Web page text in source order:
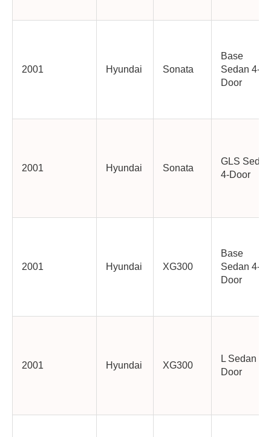
2001 Hyundai Sonata
Base
Sedan 4-
Door
2001 Hyundai Sonata
GLS Sedan
4-Door
2001 Hyundai XG300
Base
Sedan 4-
Door
2001 Hyundai XG300
L Sedan 4-
Door